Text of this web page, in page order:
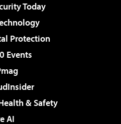
Today
Protection
Events
& Safety
AI